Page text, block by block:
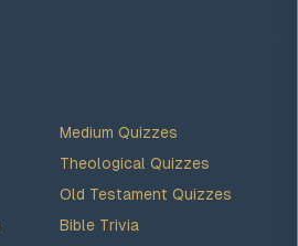
Medium Quizzes
Theological Quizzes
Old Testament Quizzes
Bible Trivia